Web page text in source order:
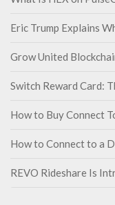
Eric Trump Explains
Grow United
Switch Reward Card:
How to Buy Connect
How to Connect to a
REVO Rideshare Is